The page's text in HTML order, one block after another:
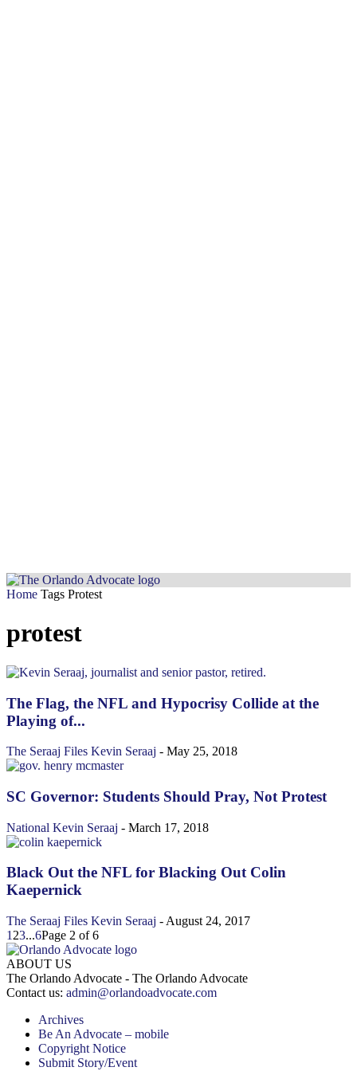
Home Tags Protest
protest
The Flag, the NFL and Hypocrisy Collide at the
Playing of...
The Seraaj Files Kevin Seraaj - May 25, 2018
SC Governor: Students Should Pray, Not Protest
National Kevin Seraaj - March 17, 2018
Black Out the NFL for Blacking Out Colin
Kaepernick
The Seraaj Files Kevin Seraaj - August 24, 2017
1 23...6Page 2 of 6
ABOUT US
The Orlando Advocate - The Orlando Advocate
Contact us: admin@orlandoadvocate.com
Archives
Be An Advocate – mobile
Copyright Notice
Submit Story/Event